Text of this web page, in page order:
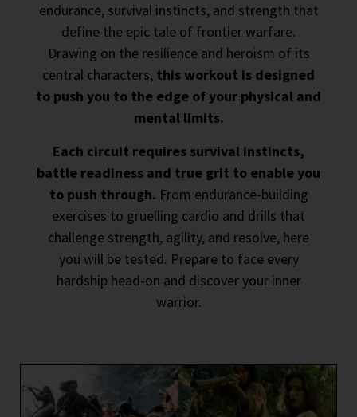
endurance, survival instincts, and strength that
define the epic tale of frontier warfare.
Drawing on the resilience and heroism of its
central characters, this workout is designed
to push you to the edge of your physical and
mental limits.
Each circuit requires survival instincts,
battle readiness and true grit to enable you
to push through. From endurance-building
exercises to gruelling cardio and drills that
challenge strength, agility, and resolve, here
you will be tested. Prepare to face every
hardship head-on and discover your inner
warrior.